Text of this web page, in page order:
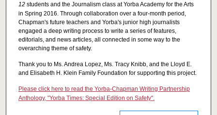
12students and the Journalism class at Yorba Academy for the Arts
in Spring 2016. Through collaboration over a four-month period,
Chapman's future teachers and Yorba's junior high journalists
engaged a deep writing process to write a series of features,
editorials, and news articles, all connected in some way to the
overarching theme of safety.
Thank you to Ms. Andrea Lopez, Ms. Tracy Knibb, and the Lloyd E.
and Elisabeth H. Klein Family Foundation for supporting this project.
Please click here to read the Yorba-Chapman Writing Partnership
Anthology, "Yorba Times: Special Edition on Safety".